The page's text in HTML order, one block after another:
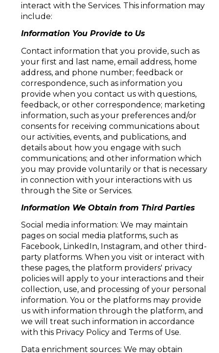
interact with the Services. This information may
include:
Information You Provide to Us
Contact information that you provide, such as
your first and last name, email address, home
address, and phone number; feedback or
correspondence, such as information you
provide when you contact us with questions,
feedback, or other correspondence; marketing
information, such as your preferences and/or
consents for receiving communications about
our activities, events, and publications, and
details about how you engage with such
communications; and other information which
you may provide voluntarily or that is necessary
in connection with your interactions with us
through the Site or Services.
Information We Obtain from Third Parties
Social media information: We may maintain
pages on social media platforms, such as
Facebook, LinkedIn, Instagram, and other third-
party platforms. When you visit or interact with
these pages, the platform providers' privacy
policies will apply to your interactions and their
collection, use, and processing of your personal
information. You or the platforms may provide
us with information through the platform, and
we will treat such information in accordance
with this Privacy Policy and Terms of Use.
Data enrichment sources: We may obtain